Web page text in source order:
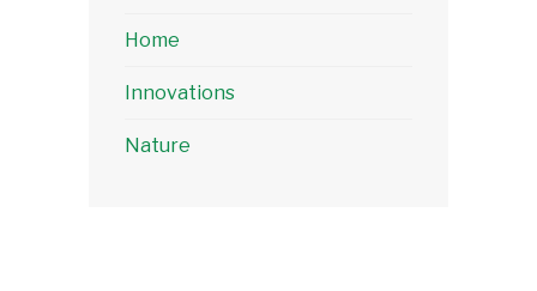
Home
Innovations
Nature